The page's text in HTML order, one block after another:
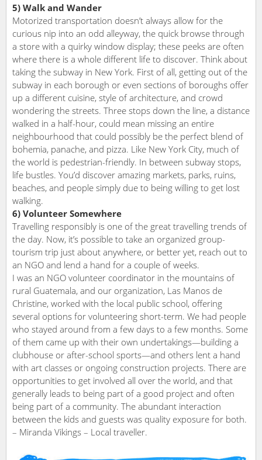
5) Walk and Wander
Motorized transportation doesn’t always allow for the
curious nip into an odd alleyway, the quick browse through
a store with a quirky window display; these peeks are often
where there is a whole different life to discover. Think about
taking the subway in New York. First of all, getting out of the
subway in each borough or even sections of boroughs offer
up a different cuisine, style of architecture, and crowd
wondering the streets. Three stops down the line, a distance
walked in a half-hour, could mean missing an entire
neighbourhood that could possibly be the perfect blend of
bohemia, panache, and pizza. Like New York City, much of
the world is pedestrian-friendly. In between subway stops,
life bustles. You’d discover amazing markets, parks, ruins,
beaches, and people simply due to being willing to get lost
walking.
6) Volunteer Somewhere
Travelling responsibly is one of the great travelling trends of
the day. Now, it’s possible to take an organized group-
tourism trip just about anywhere, or better yet, reach out to
an NGO and lend a hand for a couple of weeks.
I was an NGO volunteer coordinator in the mountains of
rural Guatemala, and our organization, Las Manos de
Christine, worked with the local public school, offering
several options for volunteering short-term. We had people
who stayed around from a few days to a few months. Some
of them came up with their own undertakings—building a
clubhouse or after-school sports—and others lent a hand
with art classes or ongoing construction projects. There are
opportunities to get involved all over the world, and that
generally leads to being part of a good project and often
being part of a community. The abundant interaction
between the kids and guests was quality exposure for both.
– Miranda Vikings – Local traveller.